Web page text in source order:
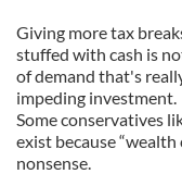
Giving more tax
stuffed with cash is
of demand that's
impeding investment.
Some conservatives
exist because
nonsense.